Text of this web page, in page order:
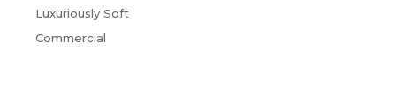
Luxuriously Soft
Commercial